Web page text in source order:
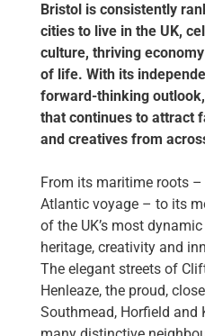
Bristol is consistently
cities to live in the UK,
culture, thriving
of life. With its
forward-thinking
that continues to attract
and creatives from
From its maritime roots
Atlantic voyage – to its
of the UK’s most
heritage, creativity and
The elegant streets of
Henleaze, the proud,
Southmead, Horfield and